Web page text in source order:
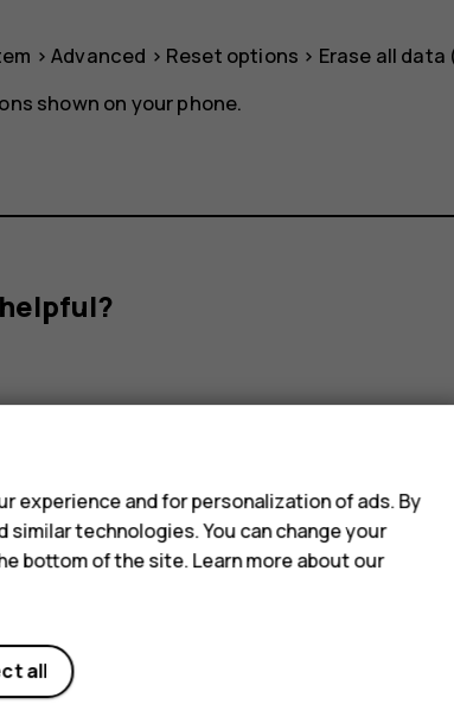
>Advanced > Reset options > Erase all
shown on your phone.
experience and for personalization of ads. By
technologies. You can change your
bottom of the site. Learn more about our
all